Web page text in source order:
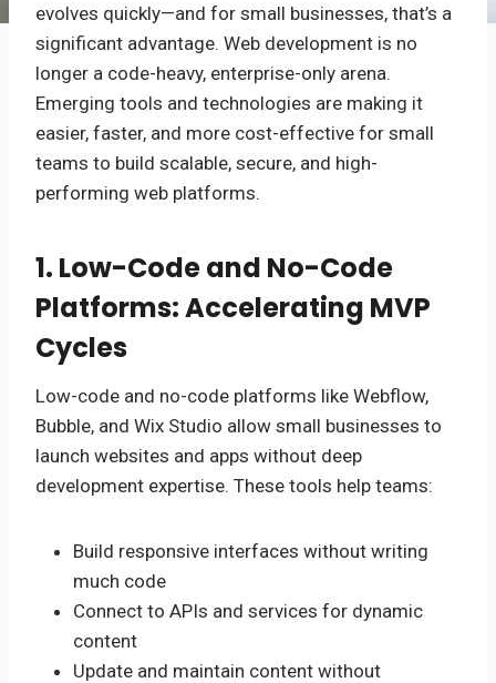
evolves quickly—and for small businesses, that’s a
significant advantage. Web development is no
longer a code-heavy, enterprise-only arena.
Emerging tools and technologies are making it
easier, faster, and more cost-effective for small
teams to build scalable, secure, and high-
performing web platforms.
1. Low-Code and No-Code
Platforms: Accelerating MVP
Cycles
Low-code and no-code platforms like Webflow,
Bubble, and Wix Studio allow small businesses to
launch websites and apps without deep
development expertise. These tools help teams:
Build responsive interfaces without writing
much code
Connect to APIs and services for dynamic
content
Update and maintain content without